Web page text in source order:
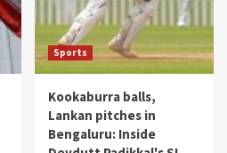
Sports
Kookaburra balls,
Lankan pitches in
Bengaluru: Inside